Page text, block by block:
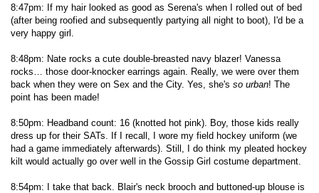
8:47pm: If my hair looked as good as Serena's when I rolled out of bed
(after being roofied and subsequently partying all night to boot), I'd be a
very happy girl.
8:48pm: Nate rocks a cute double-breasted navy blazer! Vanessa
rocks… those door-knocker earrings again. Really, we were over them
back when they were on Sex and the City. Yes, she's so urban! The
point has been made!
8:50pm: Headband count: 16 (knotted hot pink). Boy, those kids really
dress up for their SATs. If I recall, I wore my field hockey uniform (we
had a game immediately afterwards). Still, I do think my pleated hockey
kilt would actually go over well in the Gossip Girl costume department.
8:54pm: I take that back. Blair's neck brooch and buttoned-up blouse is